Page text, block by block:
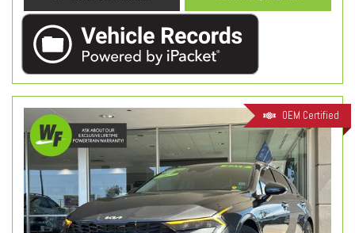
OEM Certified